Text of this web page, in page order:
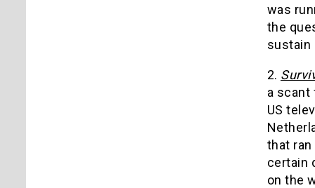
was
the
sustain
2.
a scant
US
that
certain
on the